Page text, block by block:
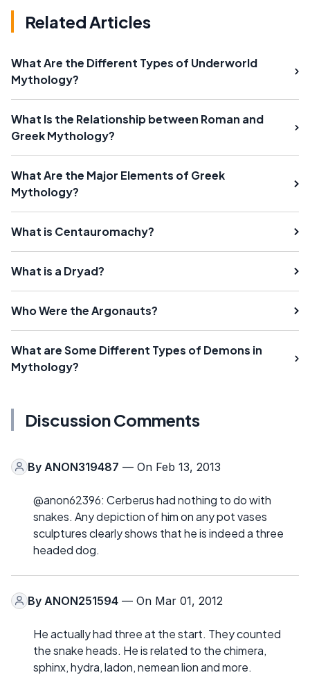
Related Articles
What Are the Different Types of Underworld
Mythology?
What Is the Relationship between Roman and
Greek Mythology?
What Are the Major Elements of Greek
Mythology?
What is Centauromachy?
What is a Dryad?
Who Were the Argonauts?
What are Some Different Types of Demons in
Mythology?
Discussion Comments
By ANON319487 — On Feb 13, 2013
@anon62396: Cerberus had nothing to do with
snakes. Any depiction of him on any pot vases
sculptures clearly shows that he is indeed a three
headed dog.
By ANON251594 — On Mar 01, 2012
He actually had three at the start. They counted
the snake heads. He is related to the chimera,
sphinx, hydra, ladon, nemean lion and more.